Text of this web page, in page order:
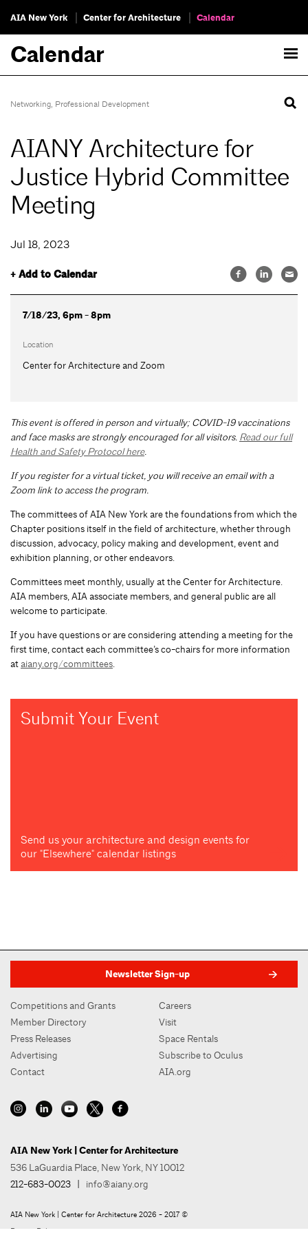
AIA New York Center for Architecture Calendar
Calendar
Networking, Professional Development
AIANY Architecture for
Justice Hybrid Committee
Meeting
Jul 18, 2023
+ Add to Calendar
7/18/23, 6pm - 8pm
Location
Center for Architecture and Zoom
This event is offered in person and virtually; COVID-19 vaccinations
and face masks are strongly encouraged for all visitors. Read our full
Health and Safety Protocol here.
If you register for a virtual ticket, you will receive an email with a
Zoom link to access the program.
The committees of AIA New York are the foundations from which the
Chapter positions itself in the field of architecture, whether through
discussion, advocacy, policy making and development, event and
exhibition planning, or other endeavors.
Committees meet monthly, usually at the Center for Architecture.
AIA members, AIA associate members, and general public are all
welcome to participate.
If you have questions or are considering attending a meeting for the
first time, contact each committee’s co-chairs for more information
ataiany.org/committees.
Submit Your Event
Send us your architecture and design events for
our "Elsewhere" calendar listings
Newsletter Sign-up
Competitions and Grants
Member Directory
Press Releases
Advertising
Contact
Careers
Visit
Space Rentals
Subscribe to Oculus
AIA.org
AIA New York | Center for Architecture
536 LaGuardia Place, New York, NY 10012
212-683-0023 | info@aiany.org
AIA New York | Center for Architecture 2026 - 2017 ©
Privacy Policy